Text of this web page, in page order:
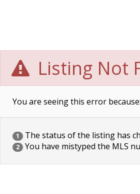
Listing Not
You are seeing this error because:
1 The status of the listing has
2 You have mistyped the MLS